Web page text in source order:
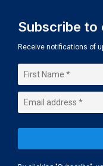
Subscribe to
Receive notifications of